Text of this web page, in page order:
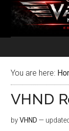
You are here:
VHND
byVHND —